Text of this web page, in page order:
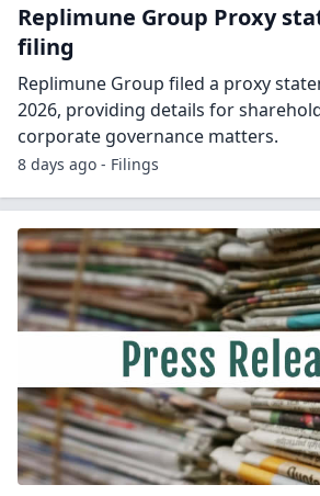
Replimune Group Proxy
filing
Replimune Group filed a proxy
2026, providing details for
corporate governance matters.
8 days ago - Filings